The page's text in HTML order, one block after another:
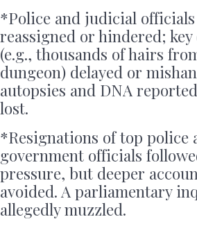
*Police and judicial
reassigned or hindered; key
(e.g., thousands of hairs
dungeon) delayed or
autopsies and DNA
lost.
*Resignations of top police
government officials
pressure, but deeper
avoided. A parliamentary
allegedly muzzled.